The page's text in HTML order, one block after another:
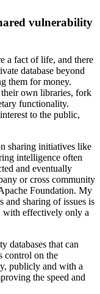
vulnerability
a fact of life, and there
database beyond
them for money.
their own libraries, fork
functionality.
to the public,
sharing initiatives like
intelligence often
and eventually
or cross community
Foundation. My
and sharing of issues is
with effectively only a
databases that can
control on the
publicly and with a
the speed and